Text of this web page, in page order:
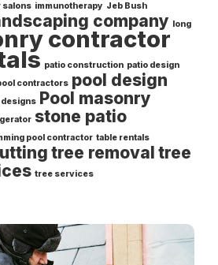
salons immunotherapy Jeb Bush
company long
contractor
patio construction patio design
contractors pool design
designs Pool masonry
stone patio
pool contractor table rentals
tree removal tree
tree services